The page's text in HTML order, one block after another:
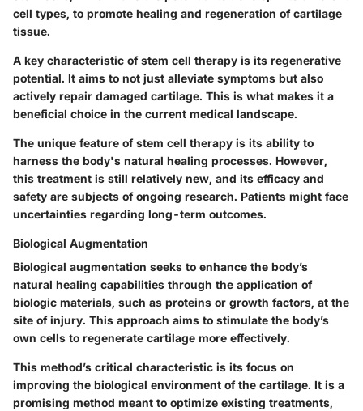
cell types, to promote healing and regeneration of cartilage
tissue.
A key characteristic of stem cell therapy is its regenerative
potential. It aims to not just alleviate symptoms but also
actively repair damaged cartilage. This is what makes it a
beneficial choice in the current medical landscape.
The unique feature of stem cell therapy is its ability to
harness the body's natural healing processes. However,
this treatment is still relatively new, and its efficacy and
safety are subjects of ongoing research. Patients might face
uncertainties regarding long-term outcomes.
Biological Augmentation
Biological augmentation seeks to enhance the body’s
natural healing capabilities through the application of
biologic materials, such as proteins or growth factors, at the
site of injury. This approach aims to stimulate the body’s
own cells to regenerate cartilage more effectively.
This method’s critical characteristic is its focus on
improving the biological environment of the cartilage. It is a
promising method meant to optimize existing treatments,